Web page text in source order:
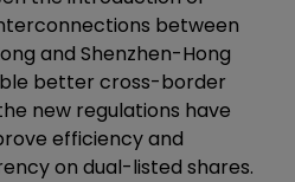
between
and Shenzhen-Hong
better cross-border
new regulations have
efficiency and
on dual-listed shares.